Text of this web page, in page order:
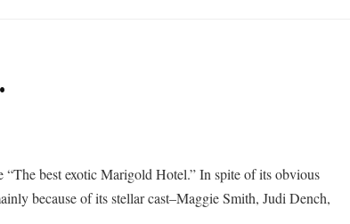
“The best exotic Marigold Hotel.” In spite of its obvious
because of its stellar cast–Maggie Smith, Judi Dench,